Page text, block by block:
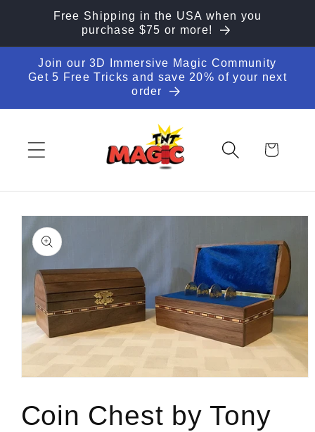
Skip toFree Shipping in the USA when you
purchase $75 or more!
Join our 3D Immersive Magic Community
Get 5 Free Tricks and save 20% of your next
order
Cart
Skip to
product
information
in
modal
Coin Chest by Tony